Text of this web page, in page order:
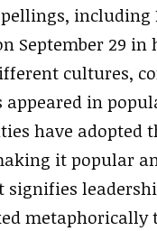
September 29
cultures,
appeared in
have adopted
it popular
signifies
metaphorically